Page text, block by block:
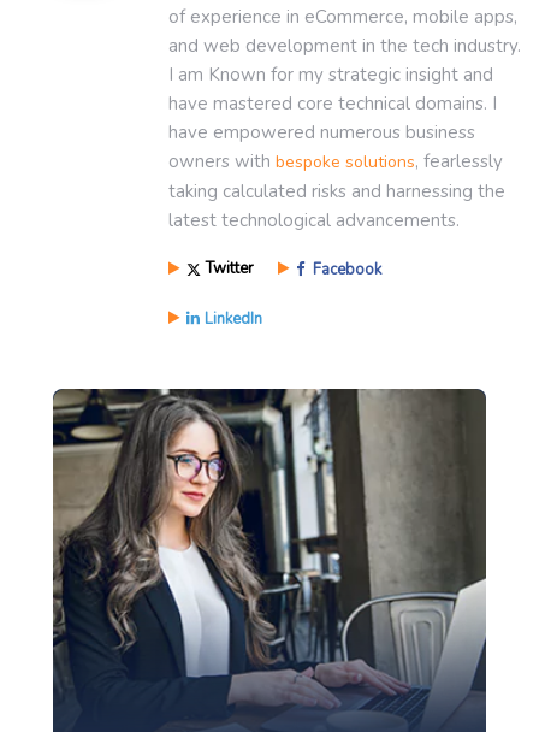
of experience in eCommerce, mobile apps,
and web development in the tech industry.
I am Known for my strategic insight and
have mastered core technical domains. I
have empowered numerous business
owners with bespoke solutions, fearlessly
taking calculated risks and harnessing the
latest technological advancements.
Twitter Facebook
LinkedIn